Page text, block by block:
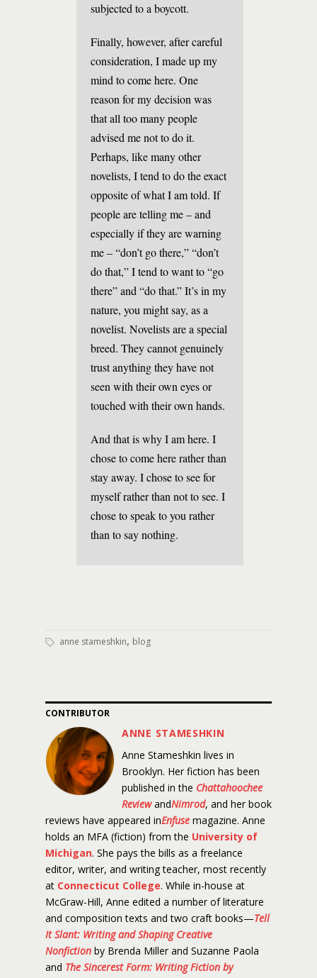
subjected to a boycott.
Finally, however, after careful
consideration, I made up my
mind to come here. One
reason for my decision was
that all too many people
advised me not to do it.
Perhaps, like many other
novelists, I tend to do the exact
opposite of what I am told. If
people are telling me – and
especially if they are warning
me – “don’t go there,” “don’t
do that,” I tend to want to “go
there” and “do that.” It’s in my
nature, you might say, as a
novelist. Novelists are a special
breed. They cannot genuinely
trust anything they have not
seen with their own eyes or
touched with their own hands.
And that is why I am here. I
chose to come here rather than
stay away. I chose to see for
myself rather than not to see. I
chose to speak to you rather
than to say nothing.
anne stameshkin, blog
CONTRIBUTOR
ANNE STAMESHKIN
Anne Stameshkin lives in
Brooklyn. Her fiction has been
published in the Chattahoochee
ReviewandNimrod, and her book
reviews have appeared inEnfuse magazine. Anne
holds an MFA (fiction) from the University of
Michigan. She pays the bills as a freelance
editor, writer, and writing teacher, most recently
at Connecticut College. While in-house at
McGraw-Hill, Anne edited a number of literature
and composition texts and two craft books—Tell
It Slant: Writing and Shaping Creative
Nonfiction by Brenda Miller and Suzanne Paola
and The Sincerest Form: Writing Fiction by